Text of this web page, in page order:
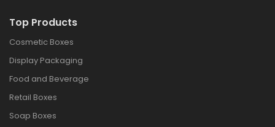
Top Products
Cosmetic Boxes
Display Packaging
Food and Beverage
Retail Boxes
Soap Boxes